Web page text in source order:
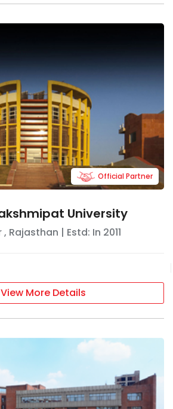
University
, Rajasthan | Estd: In 2011
Official Partner
View More Details